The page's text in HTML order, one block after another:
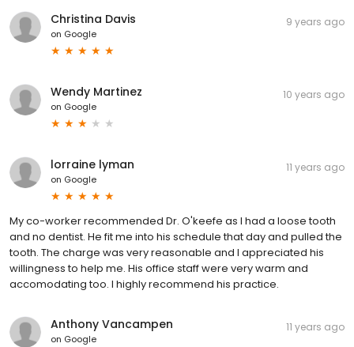
Christina Davis
on Google
9 years ago
Wendy Martinez
on Google
10 years ago
lorraine lyman
on Google
11 years ago
My co-worker recommended Dr. O'keefe as I had a loose tooth
and no dentist. He fit me into his schedule that day and pulled the
tooth. The charge was very reasonable and I appreciated his
willingness to help me. His office staff were very warm and
accomodating too. I highly recommend his practice.
Anthony Vancampen
on Google
11 years ago